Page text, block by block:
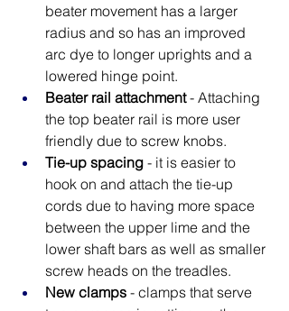
beater movement has a larger
radius and so has an improved
arc dye to longer uprights and a
lowered hinge point.
Beater rail attachment - Attaching
the top beater rail is more user
friendly due to screw knobs.
Tie-up spacing - it is easier to
hook on and attach the tie-up
cords due to having more space
between the upper lime and the
lower shaft bars as well as smaller
screw heads on the treadles.
New clamps - clamps that serve